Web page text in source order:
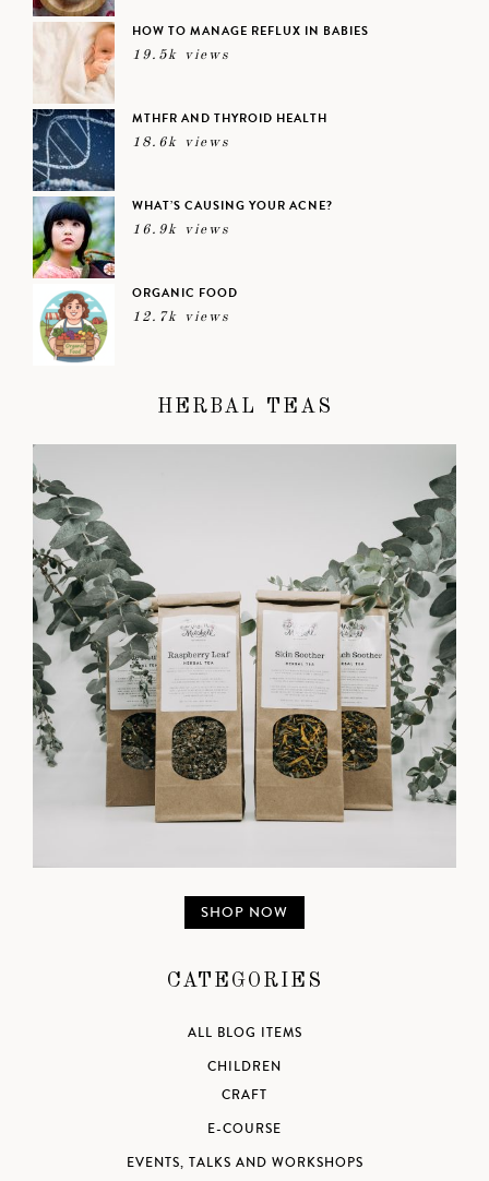
HOW TO MANAGE REFLUX IN BABIES
19.5k views
MTHFR AND THYROID HEALTH
18.6k views
WHAT’S CAUSING YOUR ACNE?
16.9k views
ORGANIC FOOD
12.7k views
HERBAL TEAS
SHOP NOW
CATEGORIES
ALL BLOG ITEMS
CHILDREN
CRAFT
E-COURSE
EVENTS, TALKS AND WORKSHOPS